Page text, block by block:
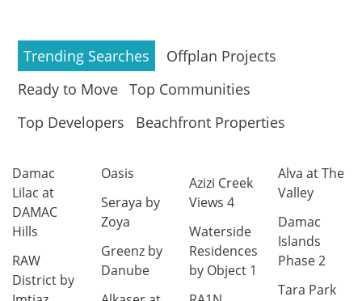
Trending Searches
Offplan Projects
Ready to Move Top Communities
Top Developers
Beachfront Properties
Damac
Lilac at
DAMAC
Hills
RAW
District by
Oasis
Seraya by
Zoya
Greenz by
Danube
Azizi Creek
Views 4
Waterside
Residences
by Object 1
Alva at The
Valley
Damac
Islands
Phase 2
Tara Park